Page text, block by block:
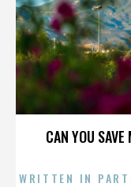
CAN YOU
WRITTEN IN